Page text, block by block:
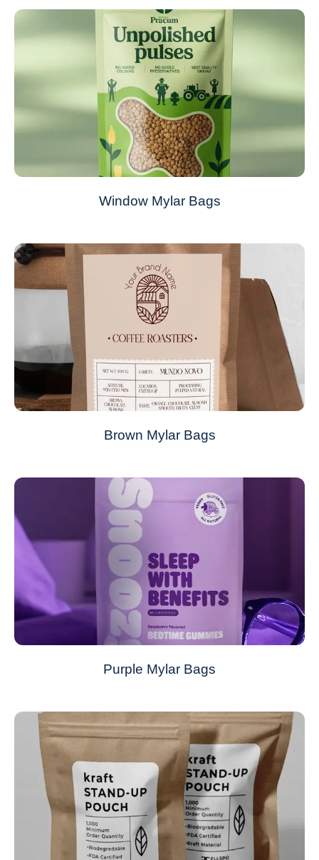
Window Mylar Bags
Brown Mylar Bags
Purple Mylar Bags